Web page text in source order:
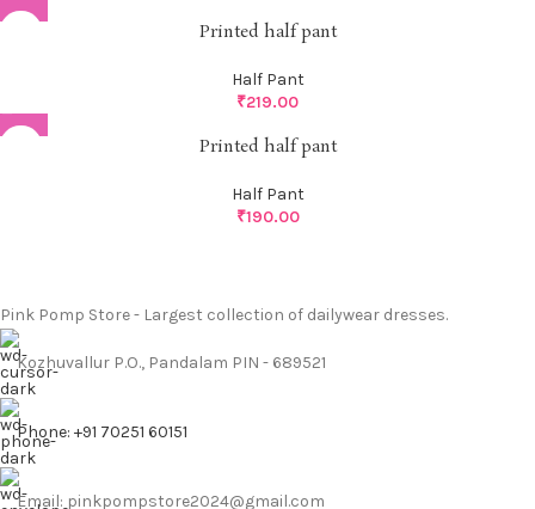
Printed half pant
Half Pant
₹219.00
Printed half pant
Half Pant
₹190.00
Pink Pomp Store - Largest collection of dailywear dresses.
Kozhuvallur P.O., Pandalam PIN - 689521
Phone: +91 70251 60151
Email: pinkpompstore2024@gmail.com